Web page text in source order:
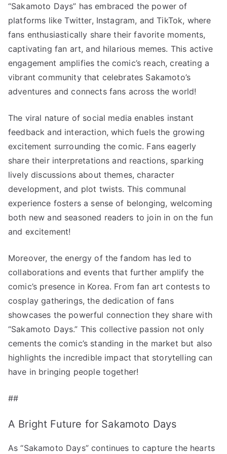
“Sakamoto Days” has embraced the power of
platforms like Twitter, Instagram, and TikTok, where
fans enthusiastically share their favorite moments,
captivating fan art, and hilarious memes. This active
engagement amplifies the comic’s reach, creating a
vibrant community that celebrates Sakamoto’s
adventures and connects fans across the world!
The viral nature of social media enables instant
feedback and interaction, which fuels the growing
excitement surrounding the comic. Fans eagerly
share their interpretations and reactions, sparking
lively discussions about themes, character
development, and plot twists. This communal
experience fosters a sense of belonging, welcoming
both new and seasoned readers to join in on the fun
and excitement!
Moreover, the energy of the fandom has led to
collaborations and events that further amplify the
comic’s presence in Korea. From fan art contests to
cosplay gatherings, the dedication of fans
showcases the powerful connection they share with
“Sakamoto Days.” This collective passion not only
cements the comic’s standing in the market but also
highlights the incredible impact that storytelling can
have in bringing people together!
##
A Bright Future for Sakamoto Days
As “Sakamoto Days” continues to capture the hearts